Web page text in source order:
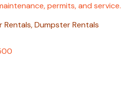
permits, and service.
Rentals,Dumpster Rentals